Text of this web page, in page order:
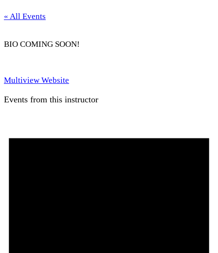
« All Events
BIO COMING SOON!
Multiview Website
Events from this instructor